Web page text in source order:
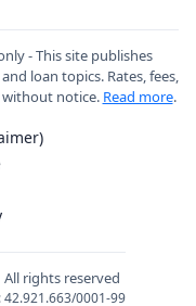
- This site publishes
loan topics. Rates, fees,
without notice. Read more.
rights reserved
42.921.663/0001-99